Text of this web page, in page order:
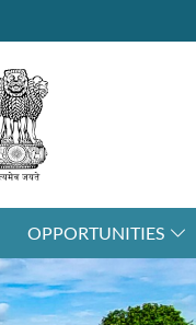
OPPORTUNITIES